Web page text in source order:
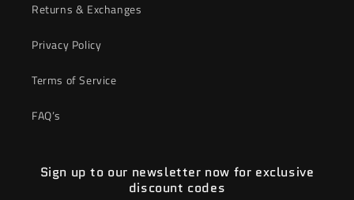
Returns & Exchanges
Privacy Policy
Terms of Service
FAQ’s
Sign up to our newsletter now for exclusive
discount codes